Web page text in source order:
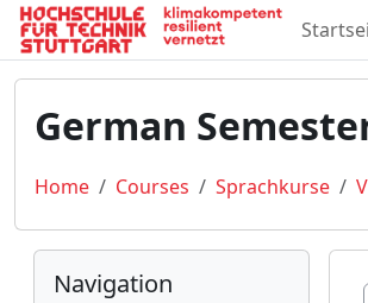
Skip to main content
German
Home Courses Sprachkurse
Blocks
Skip Navigation
Navigation